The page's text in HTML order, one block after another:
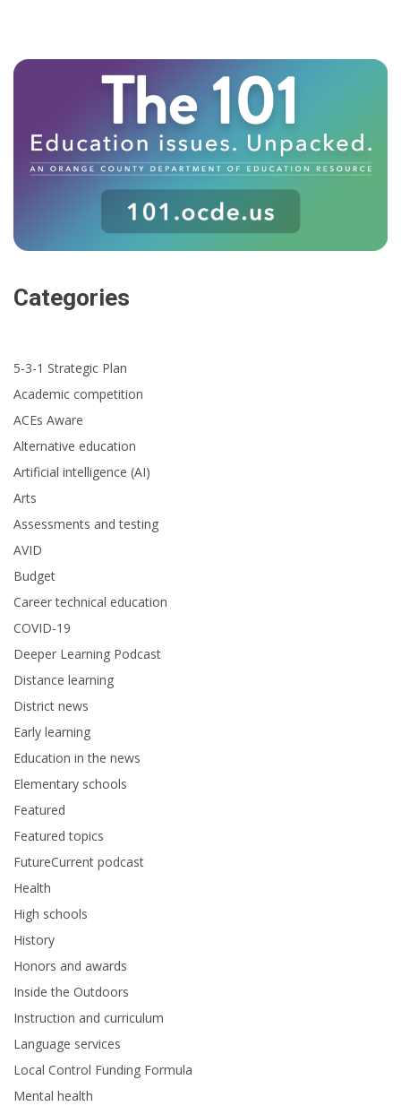
Categories
5-3-1 Strategic Plan
Academic competition
ACEs Aware
Alternative education
Artificial intelligence (AI)
Arts
Assessments and testing
AVID
Budget
Career technical education
COVID-19
Deeper Learning Podcast
Distance learning
District news
Early learning
Education in the news
Elementary schools
Featured
Featured topics
FutureCurrent podcast
Health
High schools
History
Honors and awards
Inside the Outdoors
Instruction and curriculum
Language services
Local Control Funding Formula
Mental health